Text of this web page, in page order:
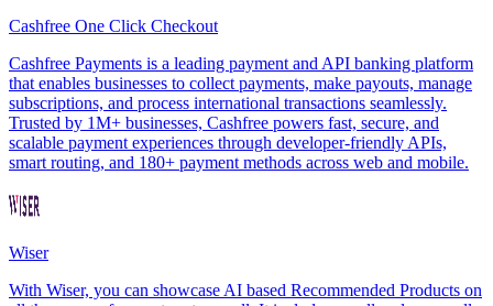
Cashfree One Click Checkout
Cashfree Payments is a leading payment and API banking platform
that enables businesses to collect payments, make payouts, manage
subscriptions, and process international transactions seamlessly.
Trusted by 1M+ businesses, Cashfree powers fast, secure, and
scalable payment experiences through developer-friendly APIs,
smart routing, and 180+ payment methods across web and mobile.
Wiser
With Wiser, you can showcase AI based Recommended Products on